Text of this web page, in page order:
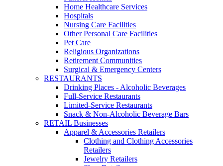
Home Healthcare Services
Hospitals
Nursing Care Facilities
Other Personal Care Facilities
Pet Care
Religious Organizations
Retirement Communities
Surgical & Emergency Centers
RESTAURANTS
Drinking Places - Alcoholic Beverages
Full-Service Restaurants
Limited-Service Restaurants
Snack & Non-Alcoholic Beverage Bars
RETAIL Businesses
Apparel & Accessories Retailers
Clothing and Clothing Accessories
Retailers
Jewelry Retailers